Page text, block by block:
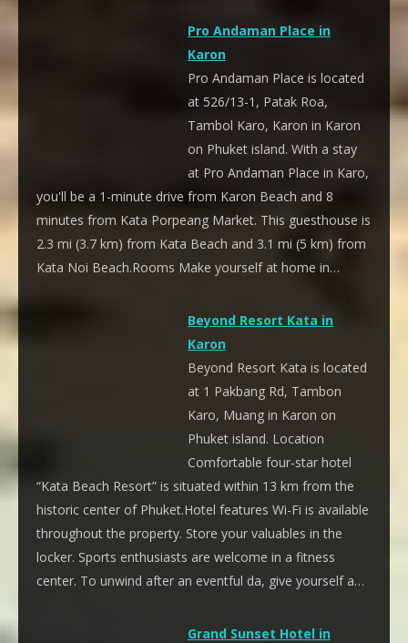
Pro Andaman Place in
Karon
Pro Andaman Place is located
at 526/13-1, Patak Roa,
Tambol Karo, Karon in Karon
on Phuket island. With a stay
at Pro Andaman Place in Karo,
you'll be a 1-minute drive from Karon Beach and 8
minutes from Kata Porpeang Market. This guesthouse is
2.3 mi (3.7 km) from Kata Beach and 3.1 mi (5 km) from
Kata Noi Beach.Rooms Make yourself at home in…
Beyond Resort Kata in
Karon
Beyond Resort Kata is located
at 1 Pakbang Rd, Tambon
Karo, Muang in Karon on
Phuket island. Location
Comfortable four-star hotel
“Kata Beach Resort” is situated within 13 km from the
historic center of Phuket.Hotel features Wi-Fi is available
throughout the property. Store your valuables in the
locker. Sports enthusiasts are welcome in a fitness
center. To unwind after an eventful da, give yourself a…
Grand Sunset Hotel in